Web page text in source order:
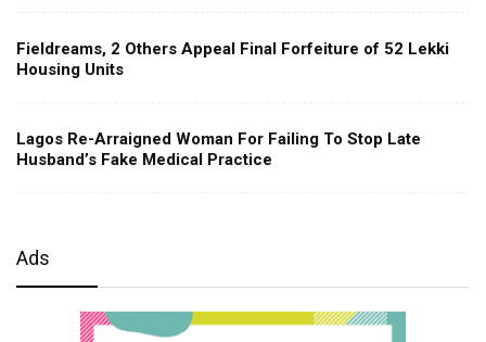
Fieldreams, 2 Others Appeal Final Forfeiture of 52 Lekki
Housing Units
Lagos Re-Arraigned Woman For Failing To Stop Late
Husband’s Fake Medical Practice
Ads